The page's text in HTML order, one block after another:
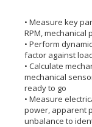
• Measure key
RPM,
• Perform
factor against
• Calculate
mechanical
ready to go
• Measure
power, apparent
unbalance to